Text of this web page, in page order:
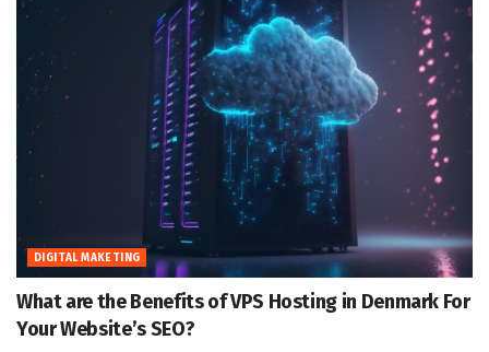
DIGITAL MAKETING
What are the Benefits of VPS Hosting in Denmark For
Your Website’s SEO?